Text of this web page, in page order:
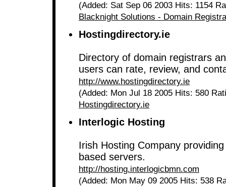
(Added: Sat Sep 06 2003 Hits: 1154
Blacknight Solutions - Domain
Hostingdirectory.ie
Directory of domain registrars
users can rate, review, and
http://www.hostingdirectory.ie
(Added: Mon Jul 18 2005 Hits: 580
Hostingdirectory.ie
Interlogic Hosting
Irish Hosting Company
based servers.
http://hosting.interlogicbmn.com
(Added: Mon May 09 2005 Hits: 538